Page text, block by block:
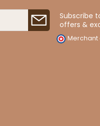
Subscribe
offers &
Merchant